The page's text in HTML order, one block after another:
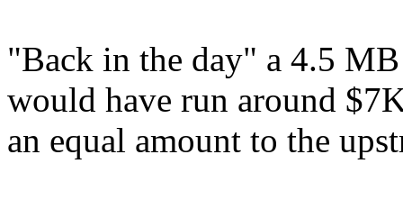
"Back in the day" a 4.5
would have run around
an equal amount to the